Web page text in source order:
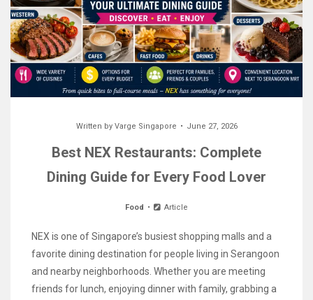
Written by Varge Singapore June 27, 2026
Best NEX Restaurants: Complete
Dining Guide for Every Food Lover
Food Article
NEX is one of Singapore’s busiest shopping malls and a
favorite dining destination for people living in Serangoon
and nearby neighborhoods. Whether you are meeting
friends for lunch, enjoying dinner with family, grabbing a